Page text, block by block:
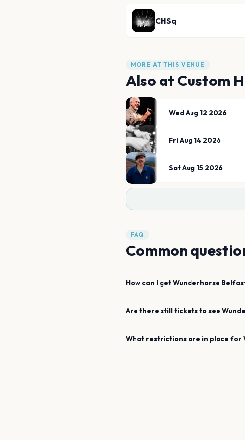
CHSq
MORE AT THIS VENUE
Also at Custom
Wed Aug 12 2026
Fri Aug 14 2026
Sat Aug 15 2026
FAQ
Common
How can I getWunderhorse
Are there still tickets to see
What restrictions are in place for